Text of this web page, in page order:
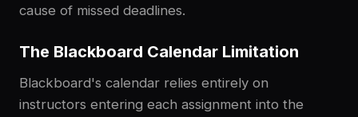
cause of missed deadlines.
The Blackboard Calendar Limitation
Blackboard's calendar relies entirely on
instructors entering each assignment into the